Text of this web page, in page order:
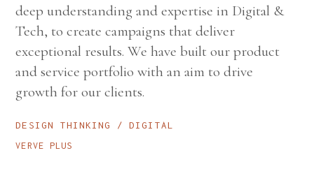
deep understanding and expertise in Digital &
Tech, to create campaigns that deliver
exceptional results. We have built our product
and service portfolio with an aim to drive
growth for our clients.
DESIGN THINKING DIGITAL
VERVE PLUS